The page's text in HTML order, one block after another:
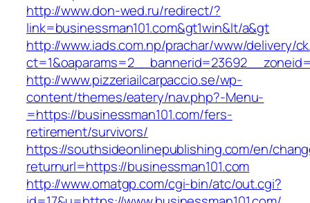
http://www.don-wed.ru/redirect/?
link=businessman101.com&gt1win&lt/a&gt
http://www.iads.com.np/prachar/www/delivery/
http://www.pizzeriailcarpaccio.se/wp-
content/themes/eatery/nav.php?-Menu-
=https://businessman101.com/fers-
retirement/survivors/
https://southsideonlinepublishing.com/en/
returnurl=https://businessman101.com
http://www.omatgp.com/cgi-bin/atc/out.cgi?